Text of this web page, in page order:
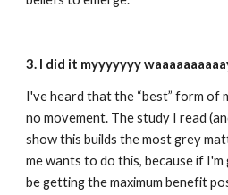
3. I did it myyyyyyy
I've heard that the “best” form of
no movement. The study I read
show this builds the most grey
me wants to do this, because if
be getting the maximum benefit